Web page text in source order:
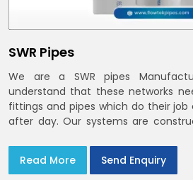
SWR Pipes
We are a SWR pipes
understand that these networks
fittings and pipes which do their
after day. Our systems are
rooftop rain leaders throughout India
Read More Send Enquiry